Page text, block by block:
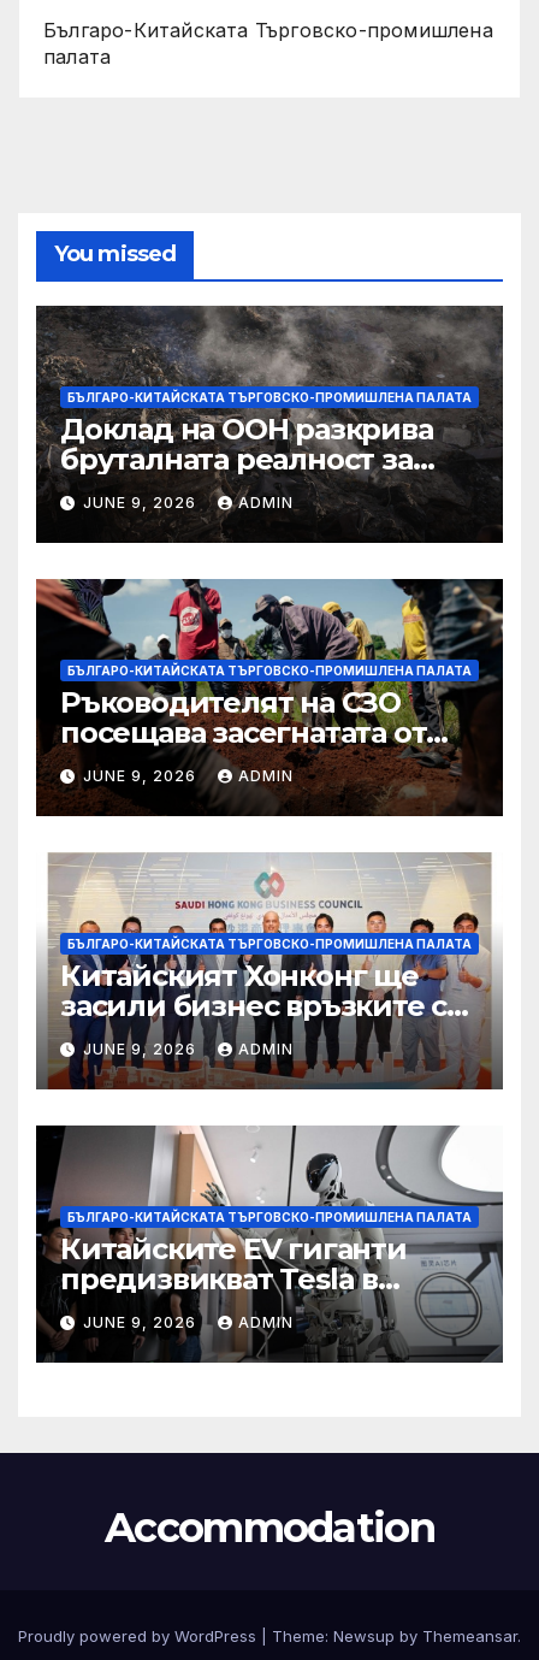
Българо-Китайската Търговско-промишлена
палата
You missed
БЪЛГАРО-КИТАЙСКАТА ТЪРГОВСКО-ПРОМИШЛЕНА ПАЛАТА
Доклад на ООН разкрива
бруталната реалност за
палестинците в Газа,
Западния бряг
JUNE 9, 2026 ADMIN
БЪЛГАРО-КИТАЙСКАТА ТЪРГОВСКО-ПРОМИШЛЕНА ПАЛАТА
Ръководителят на СЗО
посещава засегнатата от
Ебола Уганда, след като
вирусът се разпространява
от ДРК
JUNE 9, 2026 ADMIN
БЪЛГАРО-КИТАЙСКАТА ТЪРГОВСКО-ПРОМИШЛЕНА ПАЛАТА
Китайският Хонконг ще
засили бизнес връзките си
със Саудитска Арабия
JUNE 9, 2026 ADMIN
БЪЛГАРО-КИТАЙСКАТА ТЪРГОВСКО-ПРОМИШЛЕНА ПАЛАТА
Китайските EV гиганти
предизвикват Tesla в
надпреварата за
комерсиализиране на
хуманоидни роботи
JUNE 9, 2026 ADMIN
Accommodation
Proudly powered by WordPress Theme: Newsup by Themeansar.